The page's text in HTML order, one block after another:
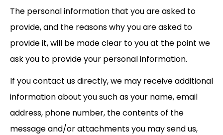
The personal information that you are asked to
provide, and the reasons why you are asked to
provide it, will be made clear to you at the point we
ask you to provide your personal information.
If you contact us directly, we may receive additional
information about you such as your name, email
address, phone number, the contents of the
message and/or attachments you may send us,